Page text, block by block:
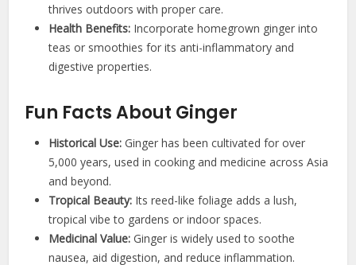
thrives outdoors with proper care.
Health Benefits: Incorporate homegrown ginger into
teas or smoothies for its anti-inflammatory and
digestive properties.
Fun Facts About Ginger
Historical Use: Ginger has been cultivated for over
5,000 years, used in cooking and medicine across Asia
and beyond.
Tropical Beauty: Its reed-like foliage adds a lush,
tropical vibe to gardens or indoor spaces.
Medicinal Value: Ginger is widely used to soothe
nausea, aid digestion, and reduce inflammation.